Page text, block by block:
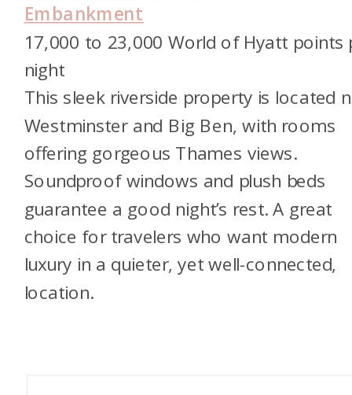
Embankment
17,000 to 23,000 World of Hyatt points
night
This sleek riverside property is located
Westminster and Big Ben, with rooms
offering gorgeous Thames views.
Soundproof windows and plush beds
guarantee a good night’s rest. A great
choice for travelers who want modern
luxury in a quieter, yet well-connected,
location.